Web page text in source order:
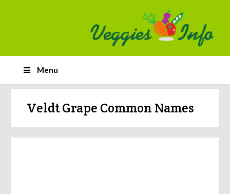
Menu
Veldt Grape Common Names